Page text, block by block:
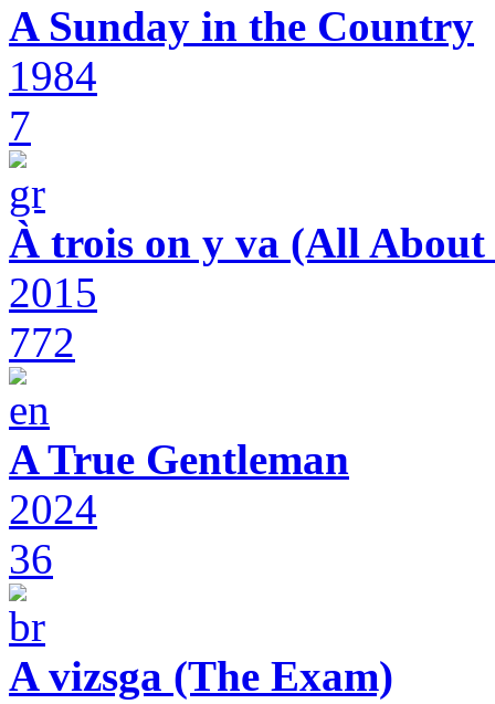
A Sunday in the Country
1984
7
À trois on y va (All About
2015
772
A True Gentleman
2024
36
A vizsga (The Exam)